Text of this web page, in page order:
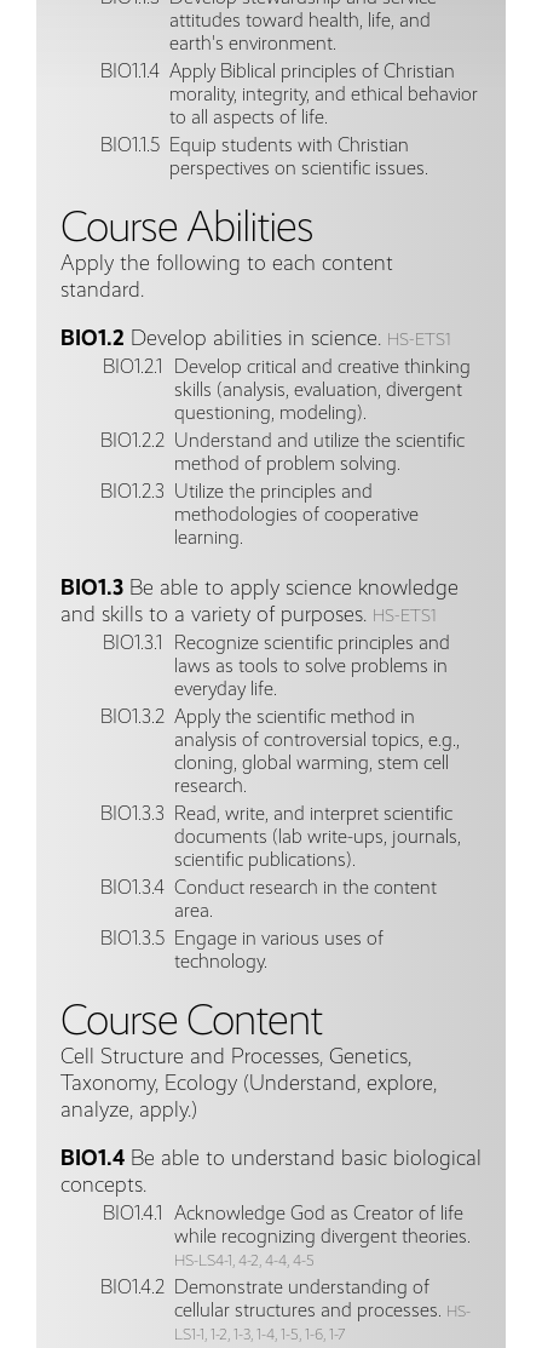
attitudes toward health, life, and
earth's environment.
BIO1.1.4 Apply Biblical principles of Christian
morality, integrity, and ethical behavior
to all aspects of life.
BIO1.1.5 Equip students with Christian
perspectives on scientific issues.
Course Abilities
Apply the following to each content
standard.
BIO1.2 Develop abilities in science. HS-ETS1
BIO1.2.1
Develop critical and creative thinking
skills (analysis, evaluation, divergent
questioning, modeling).
BIO1.2.2 Understand and utilize the scientific
method of problem solving.
BIO1.2.3 Utilize the principles and
methodologies of cooperative
learning.
BIO1.3 Be able to apply science knowledge
and skills to a variety of purposes. HS-ETS1
BIO1.3.1
Recognize scientific principles and
laws as tools to solve problems in
everyday life.
BIO1.3.2 Apply the scientific method in
analysis of controversial topics, e.g.,
cloning, global warming, stem cell
research.
BIO1.3.3 Read, write, and interpret scientific
documents (lab write-ups, journals,
scientific publications).
BIO1.3.4 Conduct research in the content
area.
BIO1.3.5 Engage in various uses of
technology.
Course Content
Cell Structure and Processes, Genetics,
Taxonomy, Ecology (Understand, explore,
analyze, apply.)
BIO1.4 Be able to understand basic biological
concepts.
BIO1.4.1 Acknowledge God as Creator of life
while recognizing divergent theories.
HS-LS4-1, 4-2, 4-4, 4-5
BIO1.4.2 Demonstrate understanding of
cellular structures and processes. HS-
LS1-1, 1-2, 1-3, 1-4, 1-5, 1-6, 1-7